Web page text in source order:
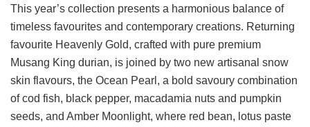
This year’s collection presents a harmonious balance of
timeless favourites and contemporary creations. Returning
favourite Heavenly Gold, crafted with pure premium
Musang King durian, is joined by two new artisanal snow
skin flavours, the Ocean Pearl, a bold savoury combination
of cod fish, black pepper, macadamia nuts and pumpkin
seeds, and Amber Moonlight, where red bean, lotus paste